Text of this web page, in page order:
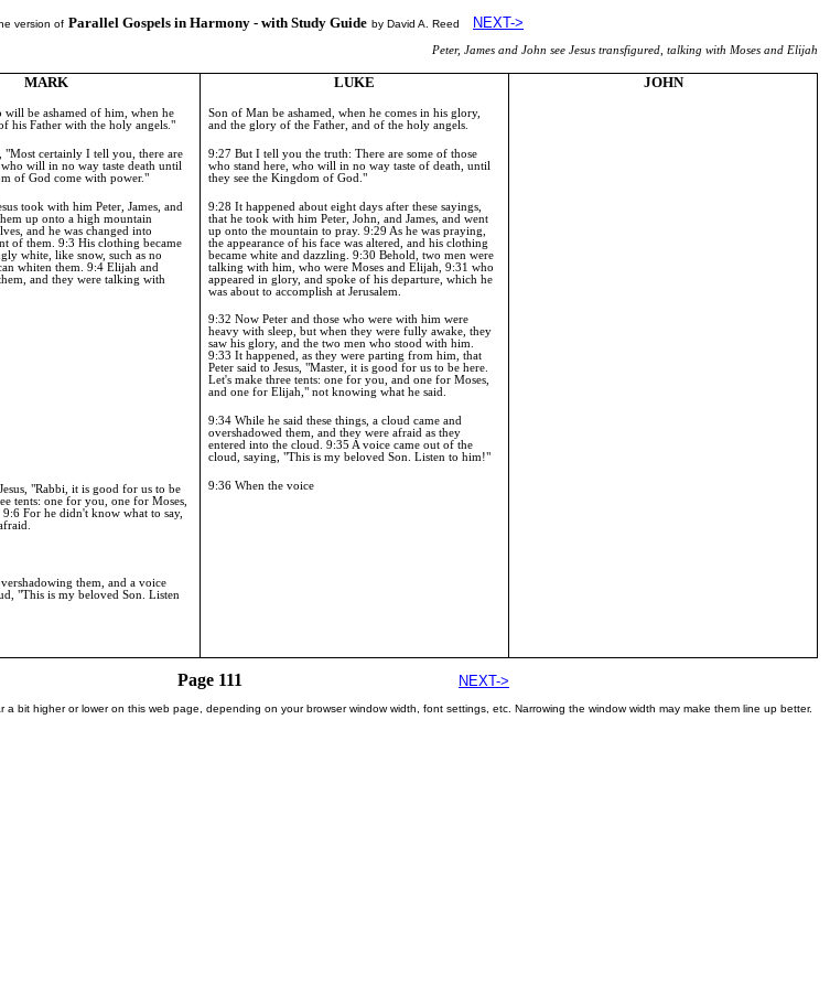
version of Parallel Gospels in Harmony - with Study Guide by David A. Reed NEXT->
Peter, James and John see Jesus transfigured, talking with Moses and Elijah
MARK
will be ashamed of him, when he
his Father with the holy angels."
"Most certainly I tell you, there are
will in no way taste death until
ofGod come with power."
took with him Peter, James, and
up onto a high mountain
and he was changed into
of them. 9:3 His clothing became
white, like snow, such as no
whiten them. 9:4 Elijah and
and they were talking with
"Rabbi, it is good for us to be
tents: one for you, one for Moses,
For he didn't know what to say,
them, and a voice
"This is my beloved Son. Listen
LUKE
Son of Man be ashamed, when he comes in his glory,
and the glory of the Father, and of the holy angels.
9:27 But I tell you the truth: There are some of those
who stand here, who will in no way taste of death, until
they see theKingdom ofGod ."
9:28 It happened about eight days after these sayings,
that he took with him Peter, John, and James, and went
up onto the mountain to pray.9:29 As he was praying,
the appearance of his face was altered, and his clothing
became white and dazzling.9:30 Behold, two men were
talking with him, who were Moses and Elijah,9:31 who
appeared in glory, and spoke of his departure, which he
was about to accomplish atJerusalem
9:32 Now Peter and those who were with him were
heavy with sleep, but when they were fully awake, they
saw his glory, and the two men who stood with him.
9:33 It happened, as they were parting from him, that
Peter said to Jesus, "Master, it is good for us to be here.
Let's make three tents: one for you, and one for Moses,
and one for Elijah," not knowing what he said.
9:34 While he said these things, a cloud came and
overshadowed them, and they were afraid as they
entered into the cloud.9:35 A voice came out of the
cloud, saying, "This is my beloved Son. Listen to him!"
9:36 When the voice
JOHN
Page 111 NEXT->
bit higher or lower on this web page, depending on your browser window width, font settings, etc. Narrowing the window width may make them line up better.